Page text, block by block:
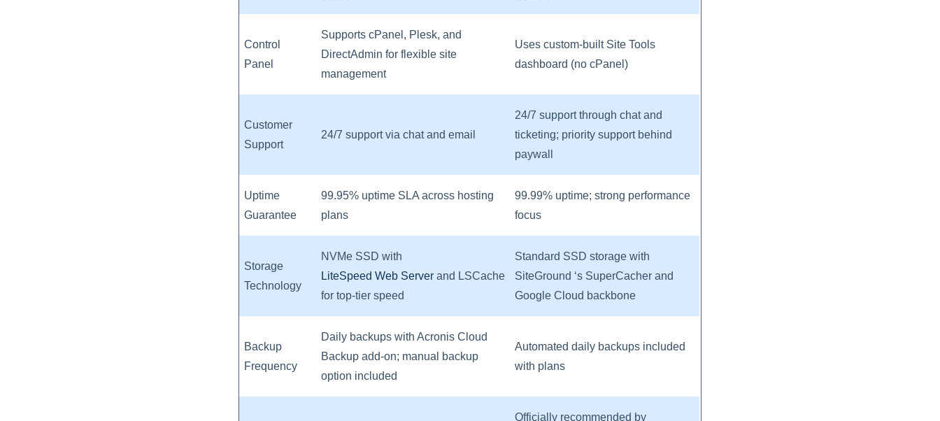
Control
Panel
Supports cPanel, Plesk, and
DirectAdmin for flexible site
management
Uses custom-built Site Tools
dashboard (no cPanel)
Customer
Support
24/7 support via chat and email
24/7 support through chat and
ticketing; priority support behind
paywall
Uptime
Guarantee
99.95% uptime SLA across hosting
plans
99.99% uptime; strong performance
focus
Storage
Technology
NVMe SSD with
LiteSpeed Web Server and LSCache
for top-tier speed
Standard SSD storage with
SiteGround ‘s SuperCacher and
Google Cloud backbone
Backup
Frequency
Daily backups with Acronis Cloud
Backup add-on; manual backup
option included
Automated daily backups included
with plans
Officially recommended by